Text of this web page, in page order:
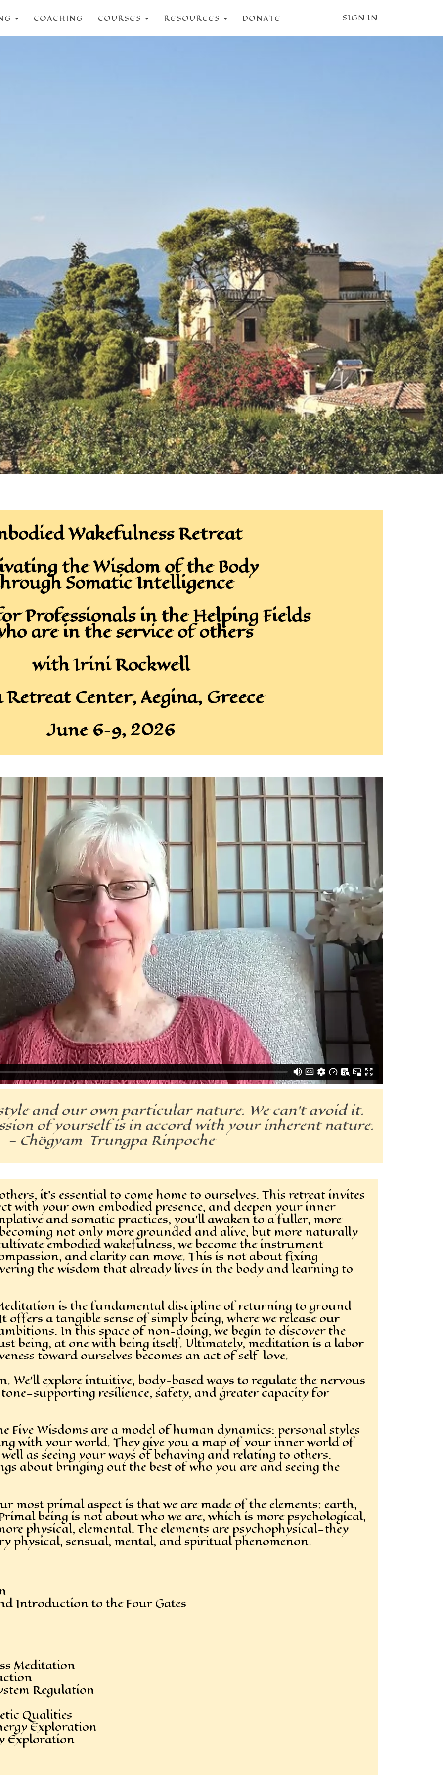
COACHING COURSES RESOURCES DONATE SIGN IN
Wakefulness Retreat
the Wisdom of the Body
Somatic Intelligence
Professionals in the Helping Fields
are in the service of others
with Irini Rockwell
Center, Aegina, Greece
June 6–9, 2026
and our own particular nature. We can’t avoid it.
of yourself is in accord with your inherent nature.
— Chögyam Trungpa Rinpoche
it’s essential to come home to ourselves. This retreat invites
with your own embodied presence, and deepen your inner
and somatic practices, you’ll awaken to a fuller, more
not only more grounded and alive, but more naturally
embodied wakefulness, we become the instrument
and clarity can move. This is not about fixing
the wisdom that already lives in the body and learning to
is the fundamental discipline of returning to ground
offers a tangible sense of simply being, where we release our
In this space of non-doing, we begin to discover the
being, at one with being itself. Ultimately, meditation is a labor
toward ourselves becomes an act of self-love.
We’ll explore intuitive, body-based ways to regulate the nervous
resilience, safety, and greater capacity for
Five Wisdoms are a model of human dynamics: personal styles
with your world. They give you a map of your inner world of
as seeing your ways of behaving and relating to others.
about bringing out the best of who you are and seeing the
most primal aspect is that we are made of the elements: earth,
being is not about who we are, which is more psychological,
physical, elemental. The elements are psychophysical—they
physical, sensual, mental, and spiritual phenomenon.
Introduction to the Four Gates
Meditation
Regulation
Qualities
Exploration
Exploration